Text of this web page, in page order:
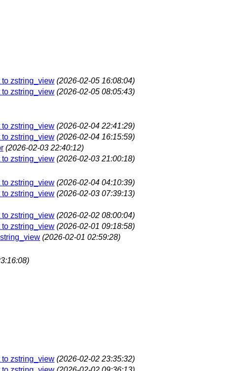
to zstring_view (2026-02-05 16:08:04)
to zstring_view (2026-02-05 08:05:43)
to zstring_view (2026-02-04 22:41:29)
to zstring_view (2026-02-04 16:15:59)
(2026-02-03 22:40:12)
to zstring_view (2026-02-03 21:00:18)
to zstring_view (2026-02-04 04:10:39)
to zstring_view (2026-02-03 07:39:13)
to zstring_view (2026-02-02 08:00:04)
to zstring_view (2026-02-01 09:18:58)
(2026-02-01 02:59:28)
to zstring_view (2026-02-02 23:35:32)